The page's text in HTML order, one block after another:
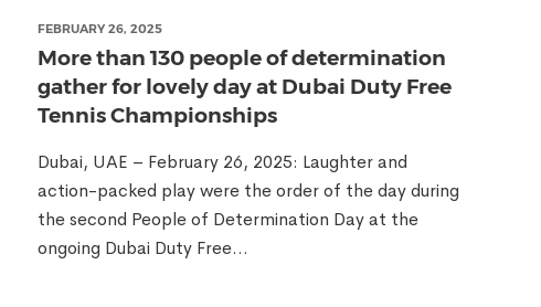
FEBRUARY 26, 2025
More than 130 people of determination
gather for lovely day at Dubai Duty Free
Tennis Championships
Dubai, UAE – February 26, 2025: Laughter and
action-packed play were the order of the day during
the second People of Determination Day at the
ongoing Dubai Duty Free...